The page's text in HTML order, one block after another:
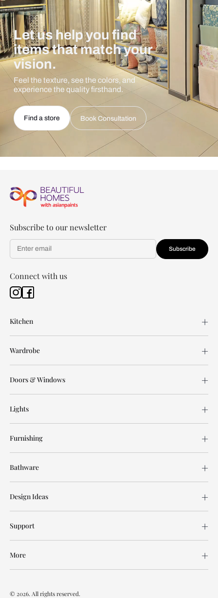
Let us help you find
items that match your
vision.
Feel the texture, see the colors, and
experience the quality firsthand.
Find a store Book Consultation
Subscribe to our newsletter
Subscribe
Connect with us
Kitchen
Wardrobe
Doors & Windows
Lights
Furnishing
Bathware
Design Ideas
Support
More
© 2026. All rights reserved.